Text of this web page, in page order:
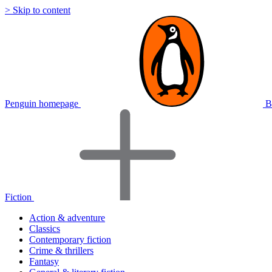
> Skip to content
Penguin homepage
Fiction
Action & adventure
Classics
Contemporary fiction
Crime & thrillers
Fantasy